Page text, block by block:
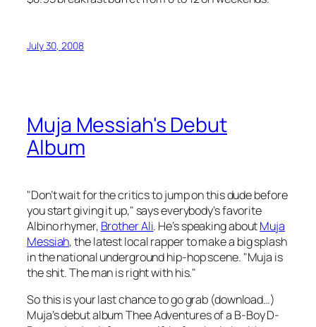
July 30, 2008
Muja Messiah's Debut
Album
"Don’t wait for the critics to jump on this dude before
you start giving it up," says everybody’s favorite
Albino rhymer, Brother Ali. He’s speaking aboutMuja
Messiah,the latest local rapper to make a big splash
in the national underground hip-hop scene. "Muja is
the shit. The man is right with his."
So this is your last chance to go grab (download…)
Muja’s debut albumThee Adventures of a B-Boy D-